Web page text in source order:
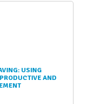
USING
AND